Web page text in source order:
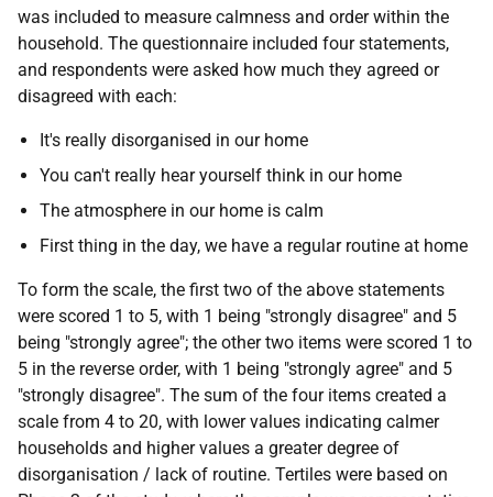
was included to measure calmness and order within the
household. The questionnaire included four statements,
and respondents were asked how much they agreed or
disagreed with each:
It's really disorganised in our home
You can't really hear yourself think in our home
The atmosphere in our home is calm
First thing in the day, we have a regular routine at home
To form the scale, the first two of the above statements
were scored 1 to 5, with 1 being "strongly disagree" and 5
being "strongly agree"; the other two items were scored 1 to
5 in the reverse order, with 1 being "strongly agree" and 5
"strongly disagree". The sum of the four items created a
scale from 4 to 20, with lower values indicating calmer
households and higher values a greater degree of
disorganisation / lack of routine. Tertiles were based on